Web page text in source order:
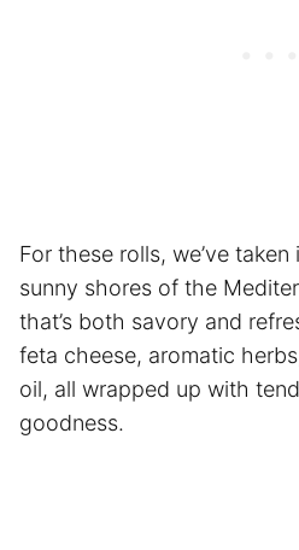
For these rolls, we’ve
sunny shores of the
that’s both savory and
feta cheese, aromatic
oil, all wrapped up with
goodness.